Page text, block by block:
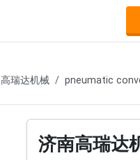
高瑞达机械 pneumatic
济南高瑞达